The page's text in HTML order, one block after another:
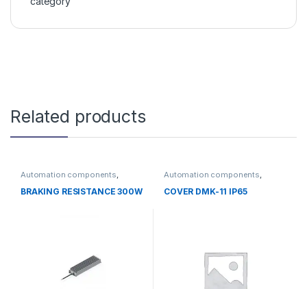
Related products
Automation components
BRAKING RESISTANCE 300W
Automation components
COVER DMK-11 IP65